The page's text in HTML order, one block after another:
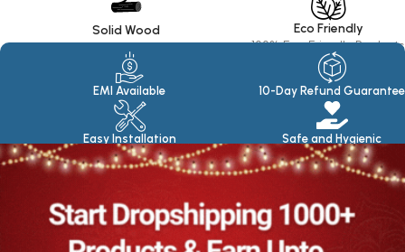
Solid Wood Eco Friendly
100% Eco Friendly Products
EMI Available
Easy Installation
10-Day Refund Guarantee
Safe and Hygienic